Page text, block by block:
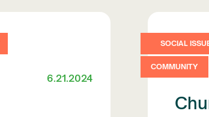
6.21.2024
SOCIAL
COMMUNITY